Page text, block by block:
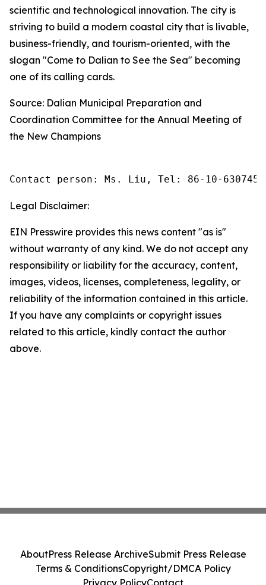
scientific and technological innovation. The city is
striving to build a modern coastal city that is livable,
business-friendly, and tourism-oriented, with the
slogan "Come to Dalian to See the Sea" becoming
one of its calling cards.
Source: Dalian Municipal Preparation and
Coordination Committee for the Annual Meeting of
the New Champions
Contact person: Ms. Liu, Tel: 86-10-
Legal Disclaimer:
EIN Presswire provides this news content "as is"
without warranty of any kind. We do not accept any
responsibility or liability for the accuracy, content,
images, videos, licenses, completeness, legality, or
reliability of the information contained in this article.
If you have any complaints or copyright issues
related to this article, kindly contact the author
above.
AboutPress Release ArchiveSubmit Press Release
Terms & ConditionsCopyright/DMCA Policy
Privacy PolicyContact